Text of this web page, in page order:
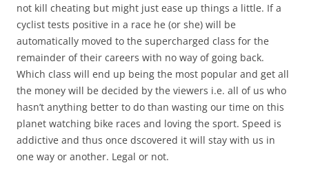
not kill cheating but might just ease up things a little. If a
cyclist tests positive in a race he (or she) will be
automatically moved to the supercharged class for the
remainder of their careers with no way of going back.
Which class will end up being the most popular and get all
the money will be decided by the viewers i.e. all of us who
hasn’t anything better to do than wasting our time on this
planet watching bike races and loving the sport. Speed is
addictive and thus once dscovered it will stay with us in
one way or another. Legal or not.